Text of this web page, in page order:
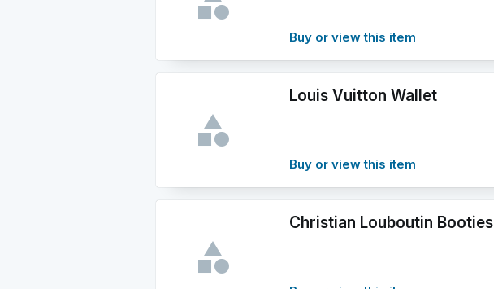
Buy or view this item
Louis Vuitton Wallet
Buy or view this item
Christian Louboutin Booties